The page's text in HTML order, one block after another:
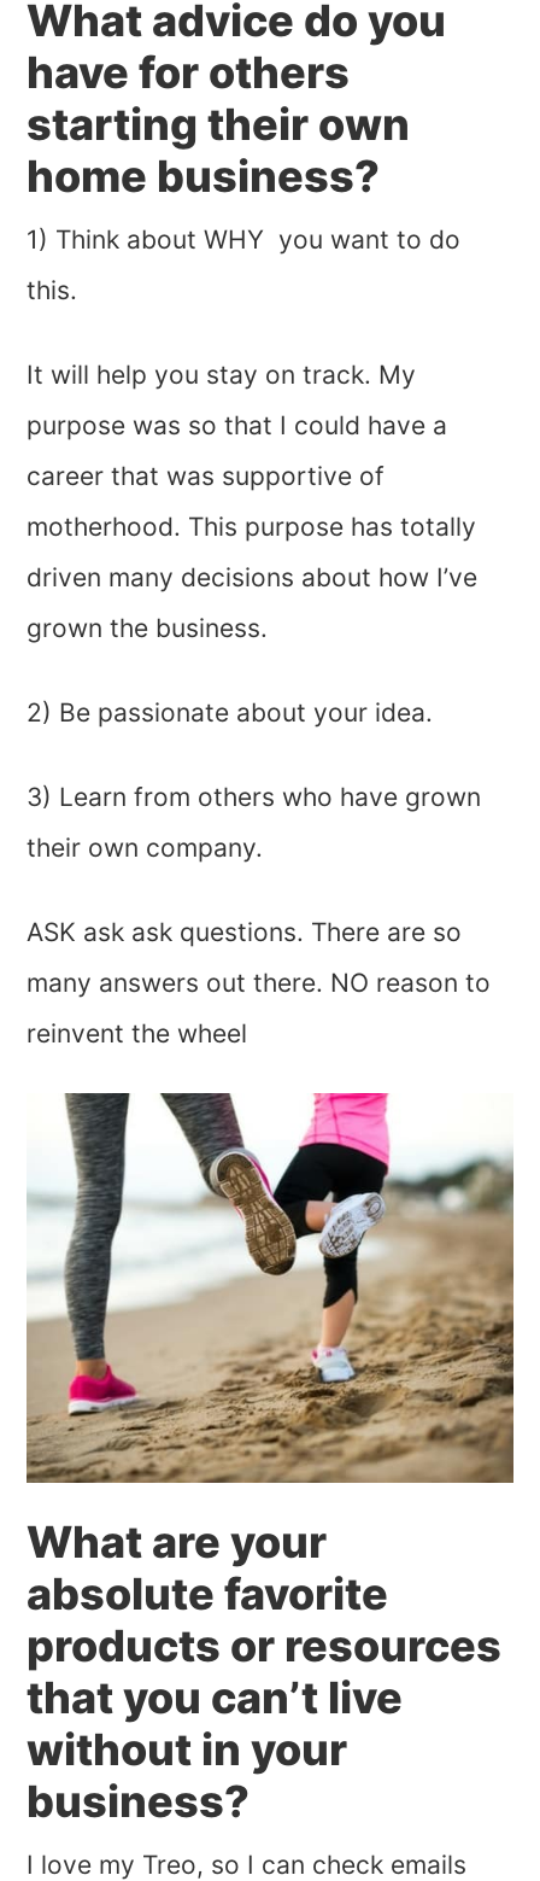
What advice do you
have for others
starting their own
home business?
1) Think about WHY you want to do
this.
It will help you stay on track. My
purpose was so that I could have a
career that was supportive of
motherhood. This purpose has totally
driven many decisions about how I’ve
grown the business.
2) Be passionate about your idea.
3) Learn from others who have grown
their own company.
ASK ask ask questions. There are so
many answers out there. NO reason to
reinvent the wheel
What are your
absolute favorite
products or resources
that you can’t live
without in your
business?
I love my Treo, so I can check emails